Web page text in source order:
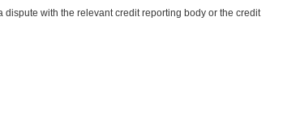
dispute with the relevant credit reporting body or the credit